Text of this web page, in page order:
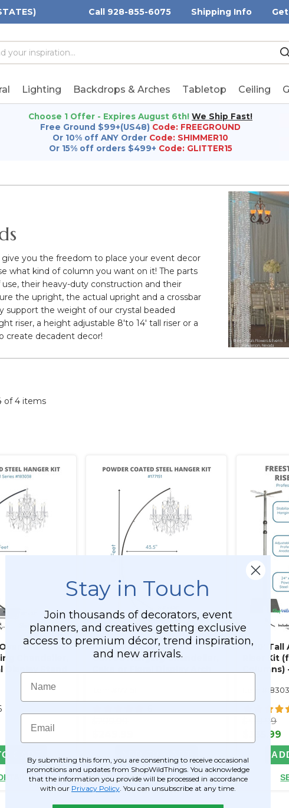
Call 928-855-6075 Shipping Info
Lighting Backdrops & Arches Tabletop Ceiling
Choose 1 Offer - Expires August 6th! We Ship Fast!
Free Ground $99+(US48) Code: FREEGROUND
Or 10% off ANY Order Code: SHIMMER10
Or 15% off orders $499+ Code: GLITTER15
you the freedom to place your event decor
what kind of column you want on it! The parts
their heavy-duty construction and their
the upright, the actual upright and a crossbar
support the weight of our crystal beaded
riser, a height adjustable 8'to 14' tall riser or a
create decadent decor!
of 4 items
Over the Table
Chandelier,
Display Stand
Powder
- Professional
Base &
CART
Black Metal Radiance
Curved Hanging Chandelier,
SEE DETAILS
8-20' Tall
Riser Kit
Item
$419.99
$335.99
Stay in Touch
Join thousands of decorators, event
planners, and creatives getting exclusive
access to premium décor, trend inspiration,
and new arrivals.
Name
Email
By submitting this form, you are consenting to receive occasional
promotions and updates from ShopWildThings. You acknowledge
that the information you provide will be processed in accordance
with our Privacy Policy. You can unsubscribe at any time.